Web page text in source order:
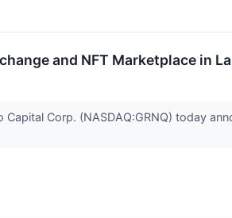
and NFT Marketplace in
Corp. (NASDAQ:GRNQ) today